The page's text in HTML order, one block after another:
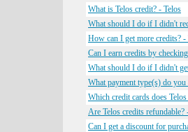
What is Telos credit? - Telos
What should I do if I didn't
How can I get more credits? -
Can I earn credits by
What should I do if I didn't
What payment type(s) do you
Which credit cards does
Are Telos credits refundable?
Can I get a discount for